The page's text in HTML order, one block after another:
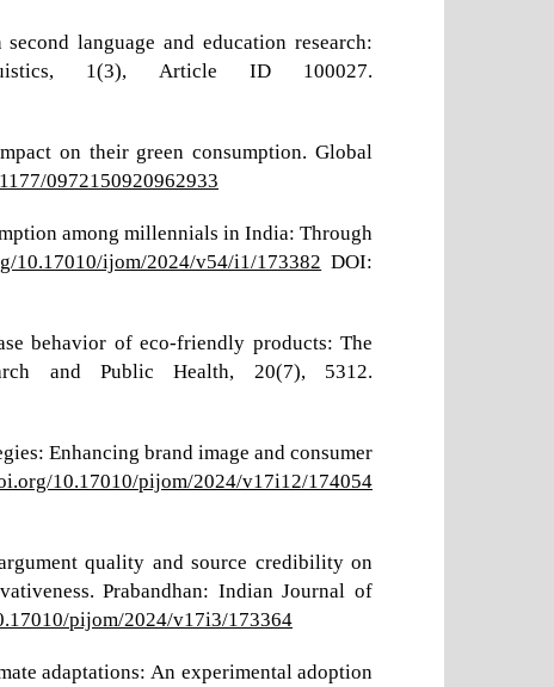
language and education research:
1(3), Article ID 100027.
on their green consumption. Global
0972150920962933
among millennials in India: Through
10.17010/ijom/2024/v54/i1/173382 DOI:
behavior of eco-friendly products: The
and Public Health, 20(7), 5312.
Enhancing brand image and consumer
10.17010/pijom/2024/v17i12/174054
quality and source credibility on
Prabandhan: Indian Journal of
pijom/2024/v17i3/173364
adaptations: An experimental adoption